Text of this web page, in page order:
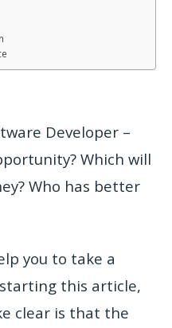
Developer –
Which will
Who has better
you to take a
this article,
clear is that the